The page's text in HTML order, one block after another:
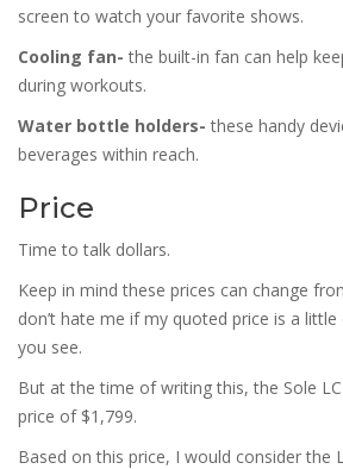
screen to watch your favorite shows.
Cooling fan- the built-in fan can help
during workouts.
Water bottle holders- these handy
beverages within reach.
Price
Time to talk dollars.
Keep in mind these prices can change
don’t hate me if my quoted price is a
you see.
But at the time of writing this, the Sole
price of $1,799.
Based on this price, I would consider the